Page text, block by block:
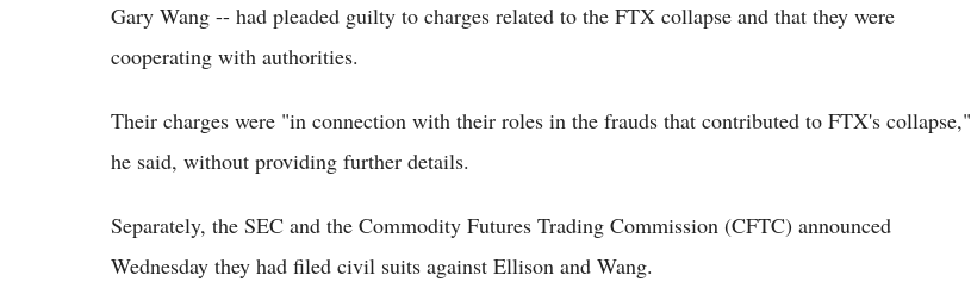
Gary Wang -- had pleaded guilty to charges related to the FTX collapse and that they were
cooperating with authorities.
Their charges were "in connection with their roles in the frauds that contributed to FTX's collapse,"
he said, without providing further details.
Separately, the SEC and the Commodity Futures Trading Commission (CFTC) announced
Wednesday they had filed civil suits against Ellison and Wang.